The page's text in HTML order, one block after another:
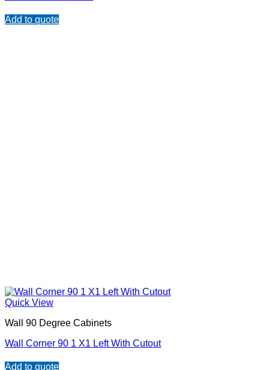
Add to quote
Quick View
Wall 90 Degree Cabinets
Wall Corner 90 1 X1 Left With Cutout
Add to quote